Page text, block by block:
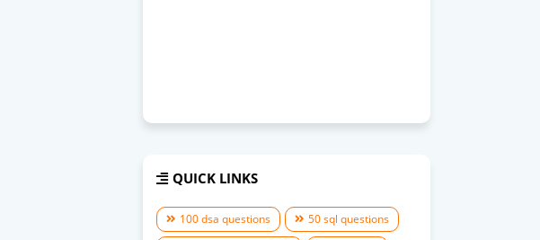
QUICK LINKS
100 dsa questions
50 sql questions